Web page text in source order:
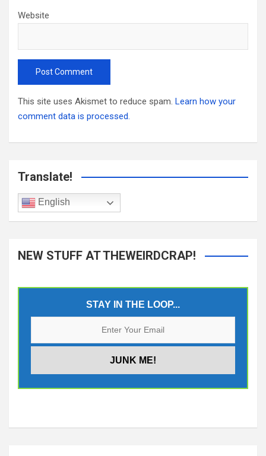
Website
This site uses Akismet to reduce spam. Learn how your
comment data is processed.
Translate!
English
NEW STUFF AT THEWEIRDCRAP!
STAY IN THE LOOP...